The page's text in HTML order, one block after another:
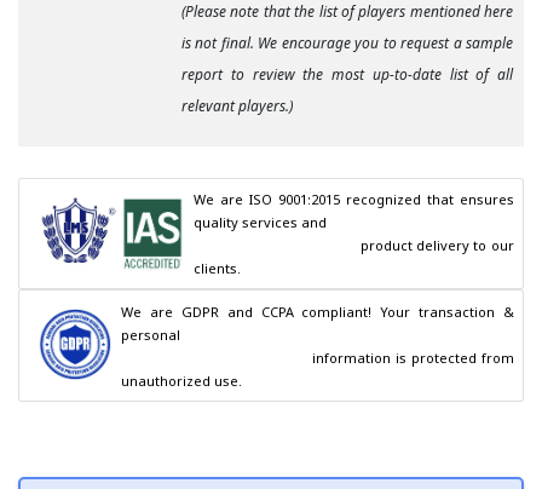
(Please note that the list of players mentioned here
is not final. We encourage you to request a sample
report to review the most up-to-date list of all
relevant players.)
We are ISO 9001:2015 recognized that ensures
quality services and
clients.
We are GDPR and CCPA compliant! Your transaction &
personal
unauthorized use.